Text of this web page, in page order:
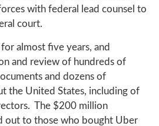
with federal lead counsel to
court.
almost five years, and
and review of hundreds of
and dozens of
the United States, including of
The $200 million
out to those who bought Uber